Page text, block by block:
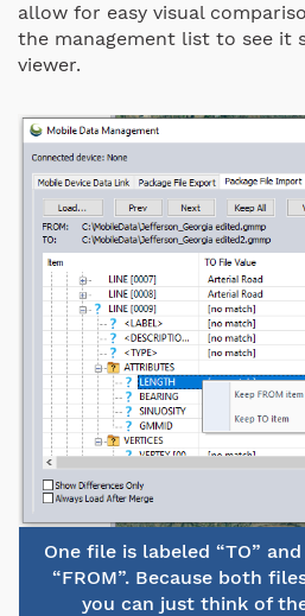
allow for easy visual
the management list to see it
viewer.
One file is labeled “TO”
“FROM”. Because both
you can just think of